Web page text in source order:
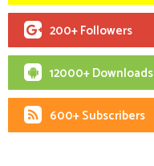
200+ Followers
12000+ Downloads
600+ Subscribers